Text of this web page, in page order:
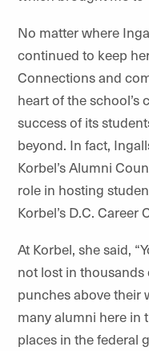
No matter where
continued to keep
Connections and
heart of the
success of its
beyond. In fact,
Korbel’s Alumni
role in hosting
Korbel’s D.C.
At Korbel, she said,
not lost in
punches above their
many alumni here in
places in the federal